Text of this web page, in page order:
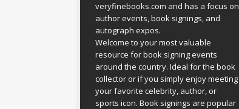
veryfinebooks.com and has a focus on
author events, book signings, and
autograph expos.
Welcome to your most valuable
resource for book signing events
around the country. Ideal for the book
collector or if you simply enjoy meeting
your favorite celebrity, author, or
sports icon. Book signings are popular